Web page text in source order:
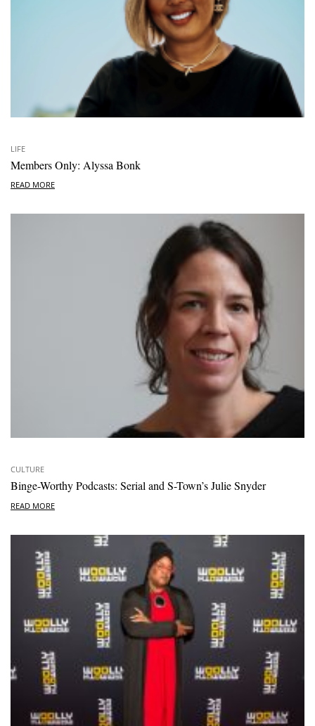
LIFE
Members Only: Alyssa Bonk
READ MORE
CULTURE
Binge-Worthy Podcasts: Serial and S-Town’s Julie Snyder
READ MORE